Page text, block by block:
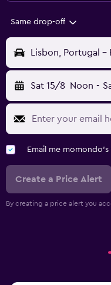
Same drop-off
Lisbon, Portugal -
Sat 15/8 Noon -
Email me
Create a Price Alert
By creating a price alert you